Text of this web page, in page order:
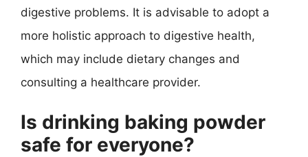
digestive problems. It is advisable to adopt a
more holistic approach to digestive health,
which may include dietary changes and
consulting a healthcare provider.
Is drinking baking powder
safe for everyone?